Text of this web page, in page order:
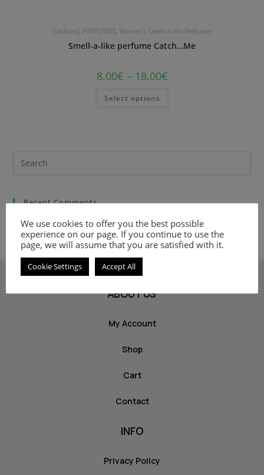
Cacharel, PERFUMES, Women's Smell-a-like Perfumes
Smell-a-like perfume Catch…Me
8.00€ – 18.00€
Select options
Recent Comments
ABOUT US
My Account
Shop
Cart
Contact
INFO
Privacy Policy
We use cookies to offer you the best possible
experience on our page. If you continue to use the
page, we will assume that you are satisfied with it.
Cookie Settings Accept All